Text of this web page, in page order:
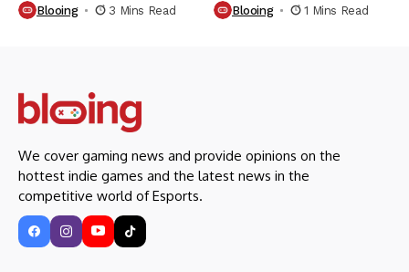
Blooing 3 Mins Read Blooing 1 Mins Read
We cover gaming news and provide opinions on the
hottest indie games and the latest news in the
competitive world of Esports.